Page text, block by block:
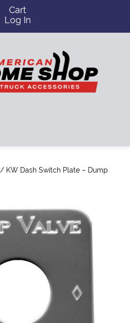
Cart
Log In
/ KW Dash Switch Plate – Dump